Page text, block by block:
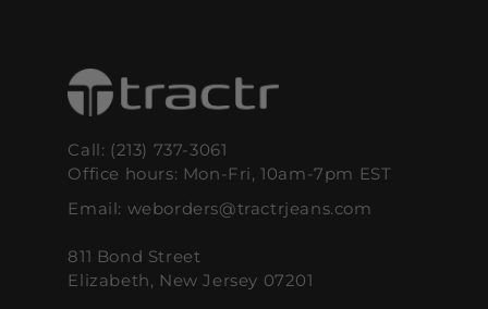
Call: (213) 737-3061
Office hours: Mon-Fri, 10am-7pm EST
Email: weborders@tractrjeans.com
811 Bond Street
Elizabeth, New Jersey 07201